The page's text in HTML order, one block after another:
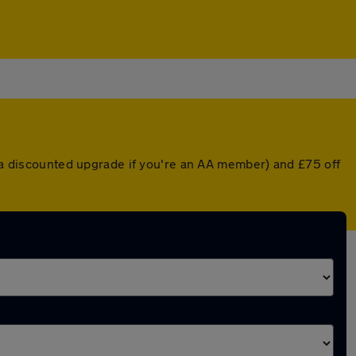
upgrade if you're an AA member) and £75 off